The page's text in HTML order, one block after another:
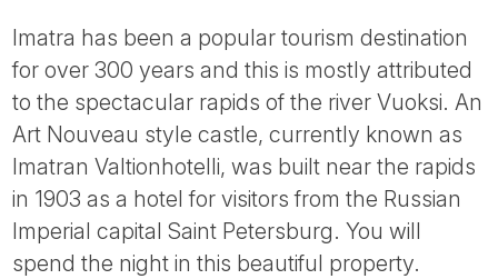
Imatra has been a popular tourism destination
for over 300 years and this is mostly attributed
to the spectacular rapids of the river Vuoksi. An
Art Nouveau style castle, currently known as
Imatran Valtionhotelli, was built near the rapids
in 1903 as a hotel for visitors from the Russian
Imperial capital Saint Petersburg. You will
spend the night in this beautiful property.